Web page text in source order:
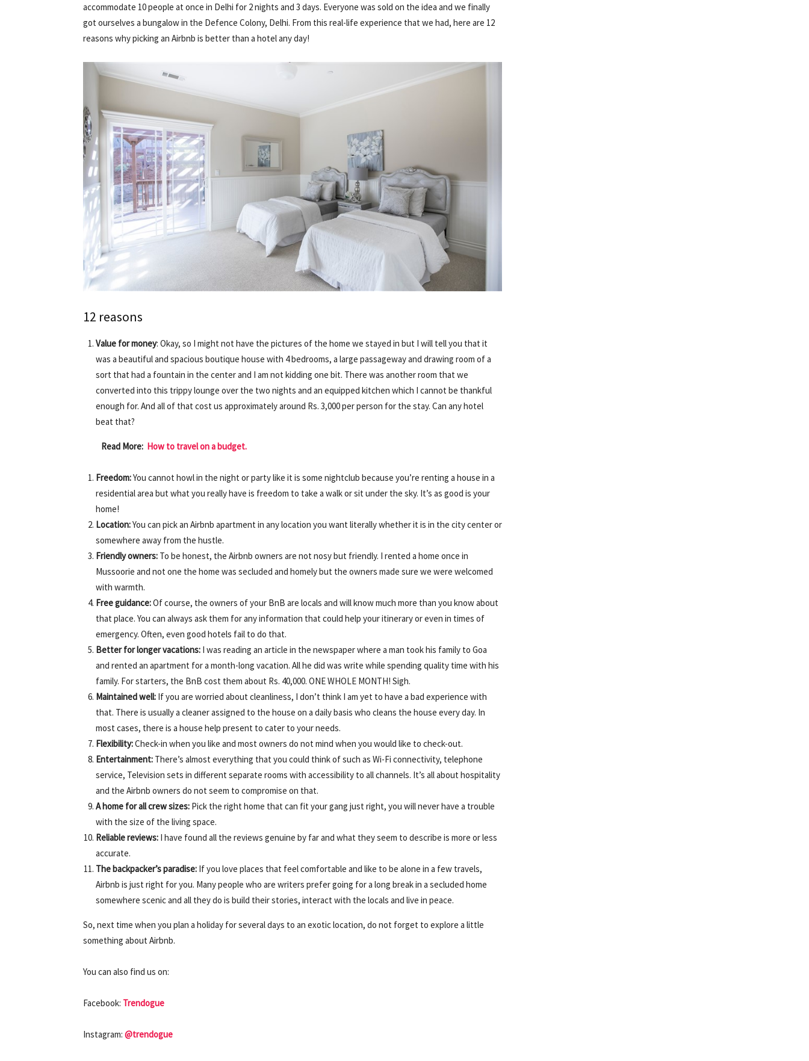
accommodate 10 people at once in Delhi for 2 nights and 3 days. Everyone was sold on the idea and we finally
got ourselves a bungalow in the Defence Colony, Delhi. From this real-life experience that we had, here are 12
reasons why picking an Airbnb is better than a hotel any day!
12 reasons
Value for money: Okay, so I might not have the pictures of the home we stayed in but I will tell you that it
was a beautiful and spacious boutique house with 4 bedrooms, a large passageway and drawing room of a
sort that had a fountain in the center and I am not kidding one bit. There was another room that we
converted into this trippy lounge over the two nights and an equipped kitchen which I cannot be thankful
enough for. And all of that cost us approximately around Rs. 3,000 per person for the stay. Can any hotel
beat that?
Read More: How to travel on a budget.
Freedom:You cannot howl in the night or party like it is some nightclub because you’re renting a house in a
residential area but what you really have is freedom to take a walk or sit under the sky. It’s as good is your
home!
Location:You can pick an Airbnb apartment in any location you want literally whether it is in the city center or
somewhere away from the hustle.
Friendly owners: To be honest, the Airbnb owners are not nosy but friendly. I rented a home once in
Mussoorie and not one the home was secluded and homely but the owners made sure we were welcomed
with warmth.
Free guidance:Of course, the owners of your BnB are locals and will know much more than you know about
that place. You can always ask them for any information that could help your itinerary or even in times of
emergency. Often, even good hotels fail to do that.
Better for longer vacations: I was reading an article in the newspaper where a man took his family to Goa
and rented an apartment for a month-long vacation. All he did was write while spending quality time with his
family. For starters, the BnB cost them about Rs. 40,000. ONE WHOLE MONTH! Sigh.
Maintained well: If you are worried about cleanliness, I don’t think I am yet to have a bad experience with
that. There is usually a cleaner assigned to the house on a daily basis who cleans the house every day. In
most cases, there is a house help present to cater to your needs.
Flexibility:Check-in when you like and most owners do not mind when you would like to check-out.
Entertainment: There’s almost everything that you could think of such as Wi-Fi connectivity, telephone
service, Television sets in different separate rooms with accessibility to all channels. It’s all about hospitality
and the Airbnb owners do not seem to compromise on that.
A home for all crew sizes: Pick the right home that can fit your gang just right, you will never have a trouble
with the size of the living space.
Reliable reviews: I have found all the reviews genuine by far and what they seem to describe is more or less
accurate.
The backpacker’s paradise: If you love places that feel comfortable and like to be alone in a few travels,
Airbnb is just right for you. Many people who are writers prefer going for a long break in a secluded home
somewhere scenic and all they do is build their stories, interact with the locals and live in peace.
So, next time when you plan a holiday for several days to an exotic location, do not forget to explore a little
something about Airbnb.
You can also find us on:
Facebook: Trendogue
Instagram: @trendogue